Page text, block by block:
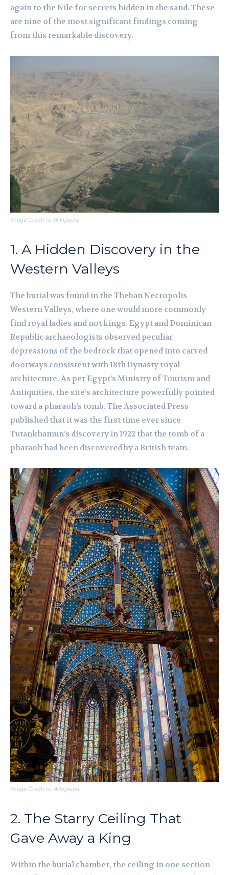
again to the Nile for secrets hidden in the sand. These
are nine of the most significant findings coming
from this remarkable discovery.
Image Credit to Wikipedia
1. A Hidden Discovery in the
Western Valleys
The burial was found in the Theban Necropolis
Western Valleys, where one would more commonly
find royal ladies and not kings. Egypt and Dominican
Republic archaeologists observed peculiar
depressions of the bedrock that opened into carved
doorways consistent with 18th Dynasty royal
architecture. As per Egypt’s Ministry of Tourism and
Antiquities, the site’s architecture powerfully pointed
toward a pharaoh’s tomb. The Associated Press
published that it was the first time ever since
Tutankhamun’s discovery in 1922 that the tomb of a
pharaoh had been discovered by a British team.
Image Credit to Wikipedia
2. The Starry Ceiling That
Gave Away a King
Within the burial chamber, the ceiling in one section